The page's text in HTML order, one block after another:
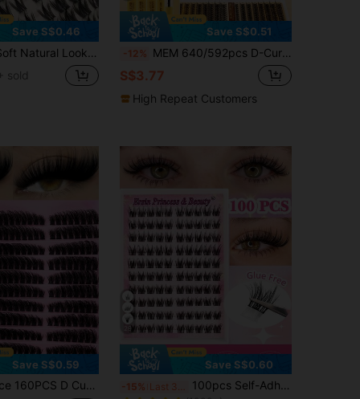
Save S$0.46
Fluffy Cartoon Series Segmented C-Curl False Eyelashes (Random Packaging) Lash Clusters,Eye Lash Clusters,Individual Eyelashes,Lashes,Fake Lashes
sold
Save S$0.51
-12% MEM 640/592pcs D-Curl Cluster Eyelash Extension Set, Reusable DIY Single False Eyelashes, Includes Glue, Sealer And Eyelash Tools, Suitable For Beginners, Ideal For Daily, Travel, Wedding, Date And Party, Christmas And Halloween Gift Choice
S$3.77
High Repeat Customers
Save S$0.59
Left & Right Can Be Paired Natural Volume Long-Lasting Waterproof Reusable False Eyelashes With Tools Bond & Seal Glue Remover Tweezers Brushes For Daily Party Wedding Travel
29
Save S$0.60
-15% 100pcs Self-Adhesive False Eyelash Clusters, 11-13mm Mixed Length Fluffy Individual Lashes, Self-Adhesive DIY Eyelash Extension, Lash Clusters, Natural Curly C-Curl Lash Clusters, False Eyelashes, Everyday Wear
#1 Bestseller
in No Glue No Remover Needed Individual Eyelashes
(1000+)